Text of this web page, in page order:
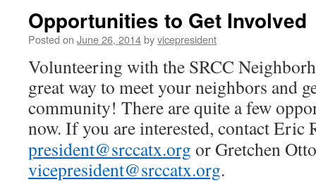
Opportunities to Get Involved
Posted on June 26, 2014byvicepresident
Volunteering with the SRCC
great way to meet your neighbors and
community! There are quite a few
now. If you are interested, contact Eric
president@srccatx.org or Gretchen
vicepresident@srccatx.org.